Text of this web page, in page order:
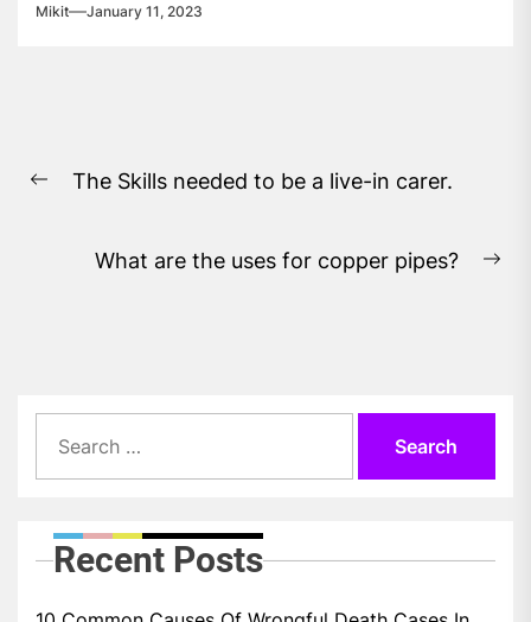
Mikit January 11, 2023
navigation
Previous
The Skills needed to be a live-in carer.
What are the uses for copper pipes?
for:
Recent Posts